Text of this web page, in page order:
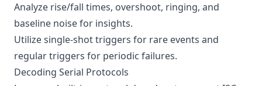
Analyze rise/fall times, overshoot, ringing, and
baseline noise for insights.
Utilize single-shot triggers for rare events and
regular triggers for periodic failures.
Decoding Serial Protocols